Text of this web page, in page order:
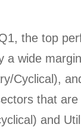
the top
a wide
Cyclical),
that
and